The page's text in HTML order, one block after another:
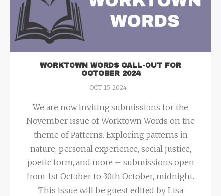
WORKTOWN WORDS CALL-OUT FOR
OCTOBER 2024
OCT 15, 2024
We are now inviting submissions for the
November issue of Worktown Words on the
theme of Patterns. Exploring patterns in
nature, personal experience, social justice,
poetic form, and more – submissions open
from 1st October to 30th October, midnight.
This issue will be guest edited by Lisa